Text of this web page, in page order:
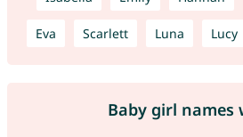
Eva Scarlett Luna Lucy
Baby girl names